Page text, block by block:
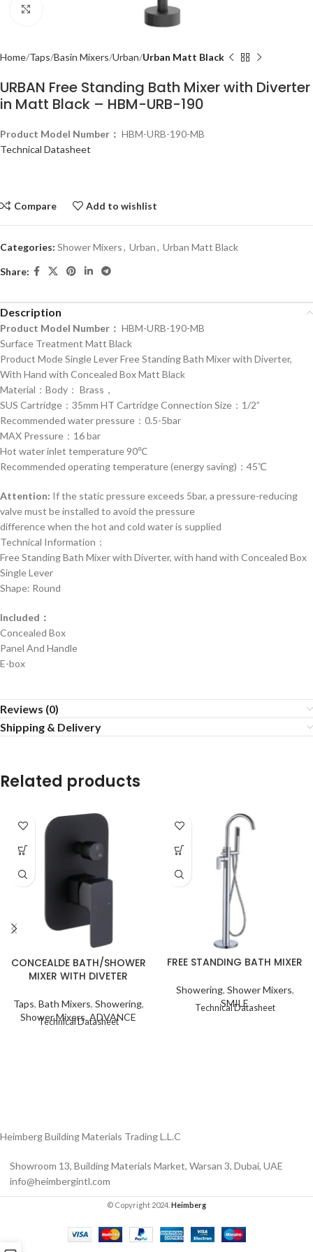
Home Taps Basin Mixers Urban Urban Matt Black
URBAN Free Standing Bath Mixer with Diverter
in Matt Black – HBM-URB-190
Product Model Number： HBM-URB-190-MB
Technical Datasheet
Compare Add to wishlist
Categories: Shower Mixers, Urban, Urban Matt Black
Share:
Description
Product Model Number： HBM-URB-190-MB
Surface Treatment Matt Black
Product Mode Single Lever Free Standing Bath Mixer with Diverter,
With Hand with Concealed Box Matt Black
Material：Body： Brass，
SUS Cartridge：35mm HT Cartridge Connection Size：1/2”
Recommended water pressure：0.5-5bar
MAX Pressure：16 bar
Hot water inlet temperature 90℃
Recommended operating temperature (energy saving)：45℃
Attention: If the static pressure exceeds 5bar, a pressure-reducing
valve must be installed to avoid the pressure
difference when the hot and cold water is supplied
Technical Information：
Free Standing Bath Mixer with Diverter, with hand with Concealed Box
Single Lever
Shape: Round
Included：
Concealed Box
Panel And Handle
E-box
Reviews (0)
Shipping & Delivery
Related products
CONCEALDE BATH/SHOWER
MIXER WITH DIVETER
Taps, Bath Mixers, Showering,
Shower Mixers, ADVANCE
Technical Datasheet
FREE STANDING BATH MIXER
Showering, Shower Mixers,
SMILE
Technical Datasheet
Heimberg Building Materials Trading L.L.C
Showroom 13, Building Materials Market, Warsan 3, Dubai, UAE
info@heimbergintl.com
© Copyright 2024. Heimberg